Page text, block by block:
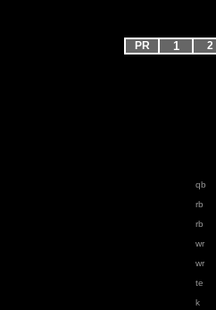
PR 1 2
qb
rb
rb
wr
wr
te
k